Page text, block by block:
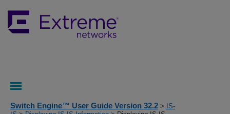
Switch Engine™ User Guide Version 32.2 >
IS-